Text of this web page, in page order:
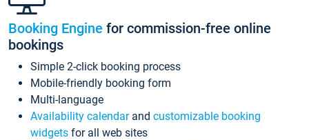
Booking Engine for commission-free online
bookings
Simple 2-click booking process
Mobile-friendly booking form
Multi-language
Availability calendarand customizable booking
widgets for all web sites